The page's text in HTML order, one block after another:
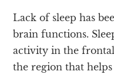
Lack of sleep has
brain functions.
activity in the
the region that